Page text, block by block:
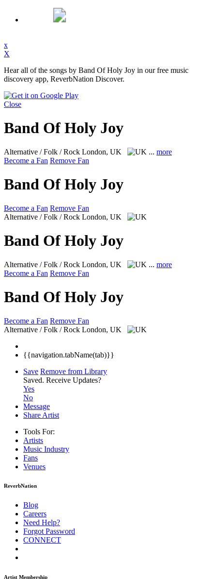
x
X
Hear all of the songs by Band Of Holy Joy in our free music
discovery app, ReverbNation Discover.
Close
Band Of Holy Joy
Alternative / Folk / Rock London, UK ... more
Become a Fan Remove Fan
Band Of Holy Joy
Become a Fan Remove Fan
Alternative / Folk / Rock London, UK
Band Of Holy Joy
Alternative / Folk / Rock London, UK ... more
Become a Fan Remove Fan
Band Of Holy Joy
Become a Fan Remove Fan
Alternative / Folk / Rock London, UK
{{navigation.tabName(tab)}}
Save Remove from Library
Saved. Receive Updates?
Yes
No
Message
Share Artist
Tools For:
Artists
Music Industry
Fans
Venues
ReverbNation
Blog
Careers
Need Help?
Forgot Password
CONNECT
Artist Membership